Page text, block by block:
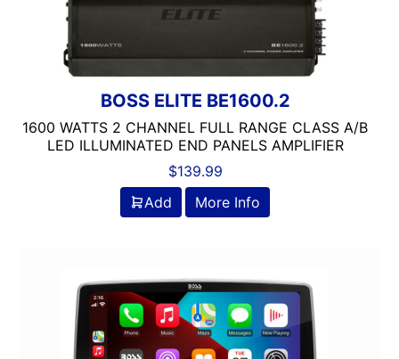
BOSS ELITE BE1600.2
1600 WATTS 2 CHANNEL FULL RANGE CLASS A/B
LED ILLUMINATED END PANELS AMPLIFIER
$139.99
Add
More Info